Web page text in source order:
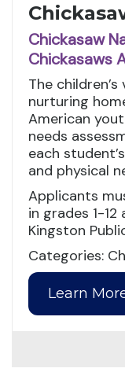
Chickasaw
Chickasaws
The
nurturing
American
needs
each
and physical
Applicants
in grades 1-
Kingston
Categories:
Learn